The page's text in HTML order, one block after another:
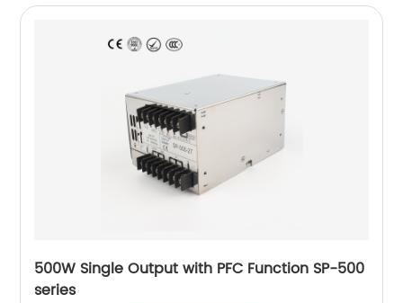
500W Single Output with PFC Function SP-500
series